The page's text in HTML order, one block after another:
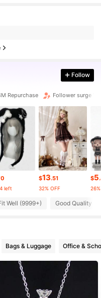
Follow
Repurchase Follower surge
left
$13.51
32% OFF
$5
Well (9999+) Good Quality
Bags & Luggage Office &